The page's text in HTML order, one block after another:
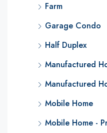
Farm
Garage Condo
Half Duplex
Manufactured
Manufactured
Mobile Home
Mobile Home -